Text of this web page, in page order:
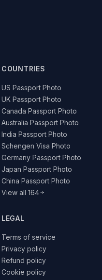
COUNTRIES
US Passport Photo
UK Passport Photo
Canada Passport Photo
Australia Passport Photo
India Passport Photo
Schengen Visa Photo
Germany Passport Photo
Japan Passport Photo
China Passport Photo
View all 164
LEGAL
Terms of service
Privacy policy
Refund policy
Cookie policy